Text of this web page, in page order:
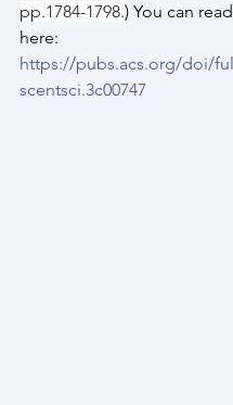
pp.1784-1798.) You can
here:
https://pubs.acs.org/doi/
scentsci.3c00747